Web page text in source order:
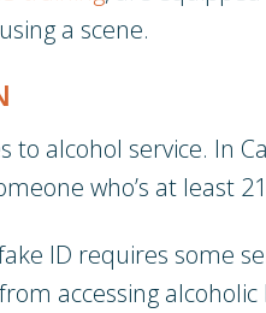
a scene.
alcohol service. In
who’s at least
ID requires some
accessing alcoholic